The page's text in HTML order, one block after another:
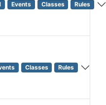
Events Classes Rules
Classes Rules